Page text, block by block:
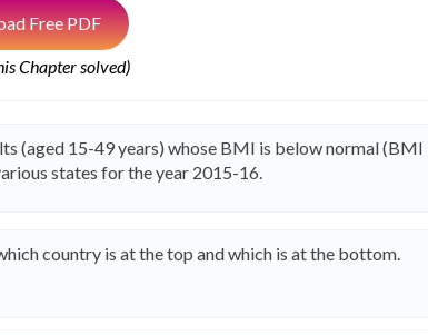
Free PDF
Chapter solved)
(aged 15-49 years) whose BMI is below normal (BMI
states for the year 2015-16.
country is at the top and which is at the bottom.